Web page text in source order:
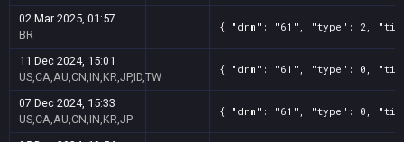
02 Mar 2025, 01:57
BR
{ "drm": "61", "type": 2,
11 Dec 2024, 15:01
US,CA,AU,CN,IN,KR,JP,ID,TW
{ "drm": "61", "type": 0,
07 Dec 2024, 15:33
US,CA,AU,CN,IN,KR,JP
{ "drm": "61", "type": 0,